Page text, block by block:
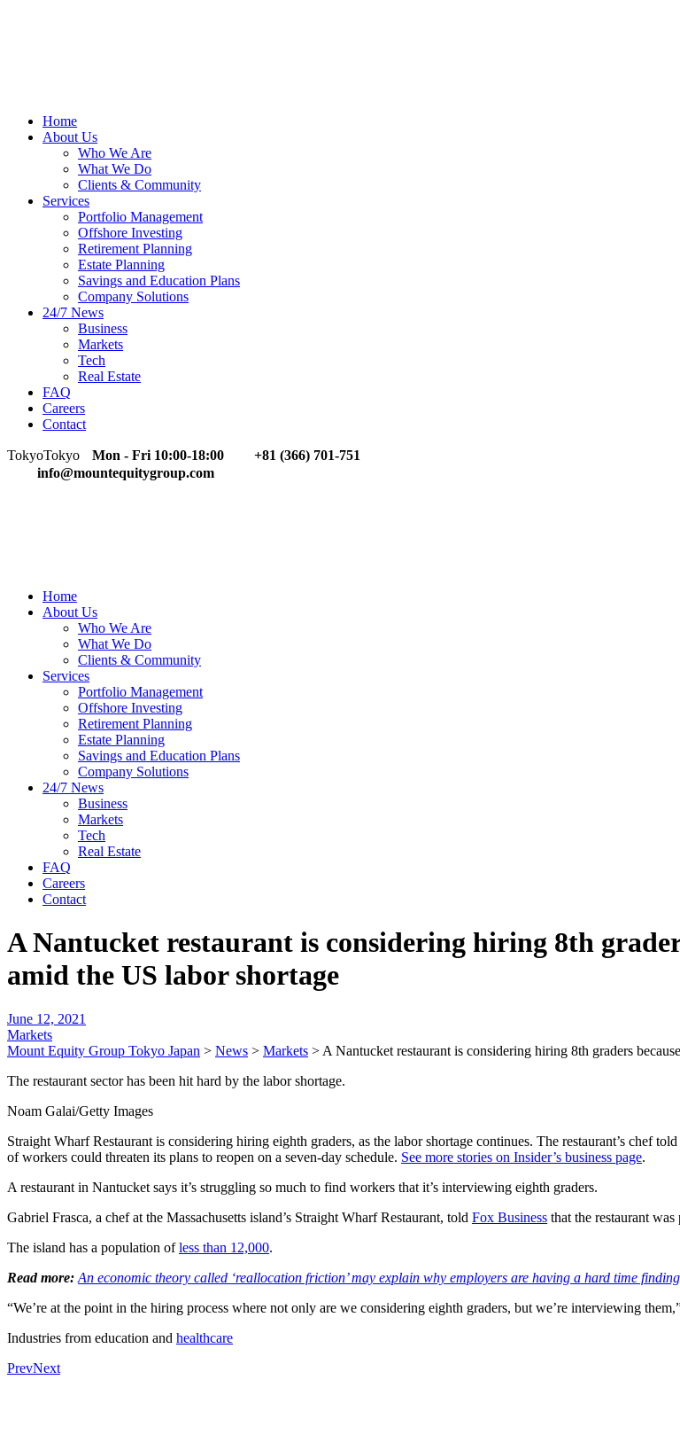
Home
About Us
Who We Are
What We Do
Clients & Community
Services
Portfolio Management
Offshore Investing
Retirement Planning
Estate Planning
Savings and Education Plans
Company Solutions
24/7 News
Business
Markets
Tech
Real Estate
FAQ
Careers
Contact
TokyoTokyo Mon - Fri 10:00-18:00
+81 (366) 701-751
info@mountequitygroup.com
Home
About Us
Who We Are
What We Do
Clients & Community
Services
Portfolio Management
Offshore Investing
Retirement Planning
Estate Planning
Savings and Education Plans
Company Solutions
24/7 News
Business
Markets
Tech
Real Estate
FAQ
Careers
Contact
A Nantucket restaurant is considering hiring 8th
amid the US labor shortage
June 12, 2021
Markets
Mount Equity Group Tokyo Japan > News > Markets > A Nantucket restaurant is considering hiring 8th graders
The restaurant sector has been hit hard by the labor shortage.
Noam Galai/Getty Images
Straight Wharf Restaurant is considering hiring eighth graders, as the labor shortage continues. The restaurant’s chef
of workers could threaten its plans to reopen on a seven-day schedule. See more stories on Insider’s business page.
A restaurant in Nantucket says it’s struggling so much to find workers that it’s interviewing eighth graders.
Gabriel Frasca, a chef at the Massachusetts island’s Straight Wharf Restaurant, told Fox Business that the restaurant
The island has a population ofless than 12,000.
Read more: An economic theory called ‘reallocation friction’ may explain why employers are having a hard time
“We’re at the point in the hiring process where not only are we considering eighth graders, but we’re interviewing
Industries from education and healthcare
PrevNext